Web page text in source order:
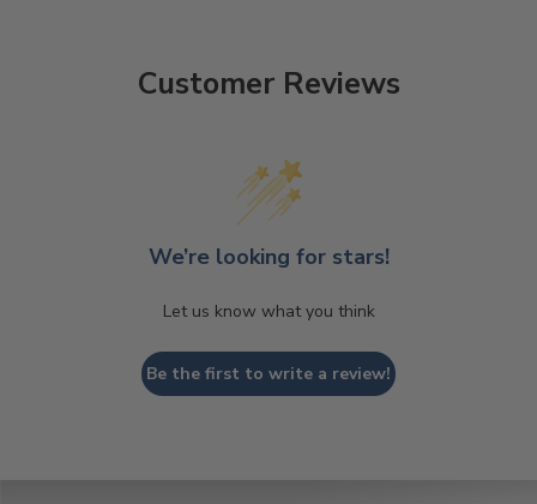
Customer Reviews
We’re looking for stars!
Let us know what you think
Be the first to write a review!